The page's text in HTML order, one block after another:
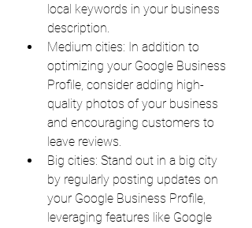
local keywords in your business
description.
Medium cities: In addition to
optimizing your Google Business
Profile, consider adding high-
quality photos of your business
and encouraging customers to
leave reviews.
Big cities: Stand out in a big city
by regularly posting updates on
your Google Business Profile,
leveraging features like Google